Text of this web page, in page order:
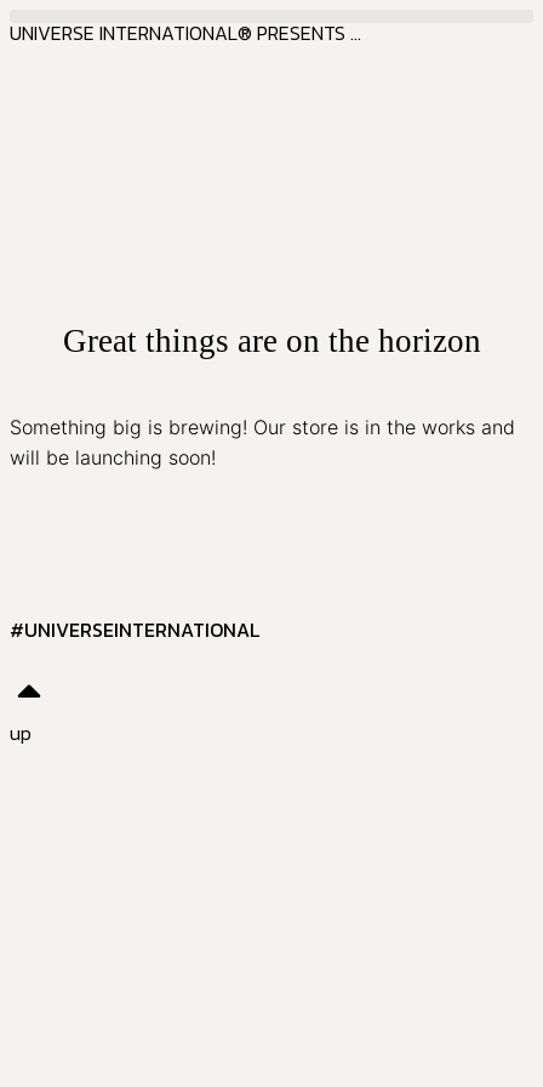
UNIVERSE INTERNATIONAL® PRESENTS ...
Great things are on the horizon
Something big is brewing! Our store is in the works and
will be launching soon!
#UNIVERSEINTERNATIONAL
up